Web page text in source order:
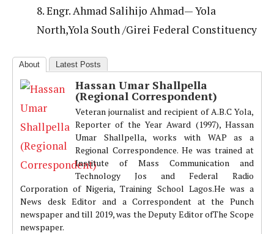
8. Engr. Ahmad Salihijo Ahmad— Yola
North,Yola South /Girei Federal Constituency
About Latest Posts
Hassan Umar Shallpella
(Regional Correspondent)
Veteran journalist and recipient of A.B.C Yola,
Reporter of the Year Award (1997), Hassan
Umar Shallpella, works with WAP as a
Regional Correspondence. He was trained at
Institute of Mass Communication and
Technology Jos and Federal Radio
Corporation of Nigeria, Training School Lagos.He was a
News desk Editor and a Correspondent at the Punch
newspaper and till 2019, was the Deputy Editor ofThe Scope
newspaper.